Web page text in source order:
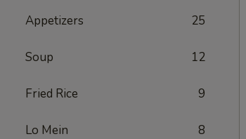
Appetizers 25
Soup 12
Fried Rice 9
Lo Mein 8